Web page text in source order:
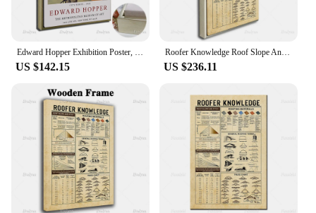
US $142.15
Roofer Knowledge Roof Slope And Pitch Roofing Materials Vintage Poster Modern Home Decor Wall Art Prints Pictures Gift
US $236.11